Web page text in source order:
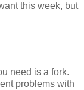
this week, but
need is a fork.
problems with